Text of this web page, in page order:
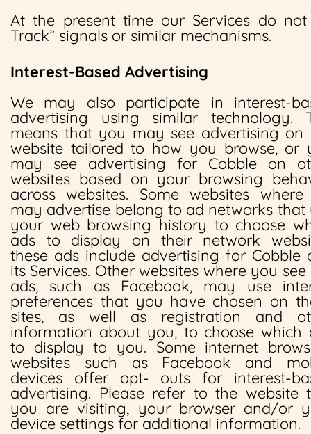
At the present time our Services do
Track” signals or similar mechanisms.
Interest-Based Advertising
We may also participate in interest-
advertising using similar technology.
means that you may see advertising on
website tailored to how you browse, or
may see advertising for Cobble on
websites based on your browsing
across websites. Some websites
may advertise belong to ad networks that
your web browsing history to choose
ads to display on their network
these ads include advertising for Cobble
its Services. Other websites where you
ads, such as Facebook, may use
preferences that you have chosen on
sites, as well as registration and
information about you, to choose which
to display to you. Some internet
websites such as Facebook and
devices offer opt- outs for interest-
advertising. Please refer to the website
you are visiting, your browser and/or
device settings for additional information.